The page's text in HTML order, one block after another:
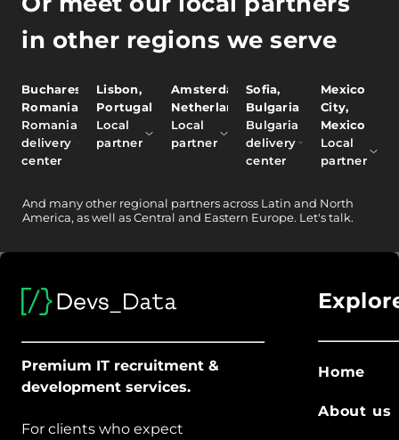
in other regions we serve
Bucharest,
Romania
Romania
delivery
center
Lisbon,
Portugal
Local
partner
Amsterdam,
Netherlands
Local
partner
Sofia,
Bulgaria
Bulgaria
delivery
center
Mexico
City,
Mexico
Local
partner
And many other regional partners across Latin and North
America, as well as Central and Eastern Europe. Let's talk.
Premium IT recruitment &
development services.
For clients who expect
Home
About us